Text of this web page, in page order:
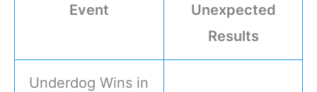
Event
Unexpected
Results
Underdog Wins in